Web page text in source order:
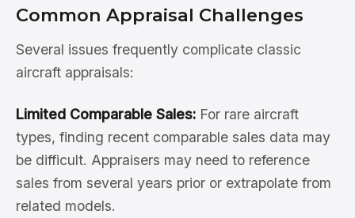
Common Appraisal Challenges
Several issues frequently complicate classic
aircraft appraisals:
Limited Comparable Sales: For rare aircraft
types, finding recent comparable sales data may
be difficult. Appraisers may need to reference
sales from several years prior or extrapolate from
related models.